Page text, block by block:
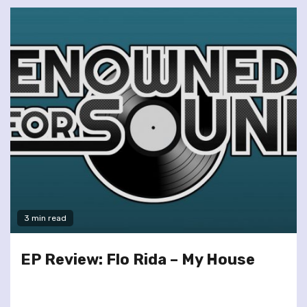
3 min read
EP Review: Flo Rida – My House